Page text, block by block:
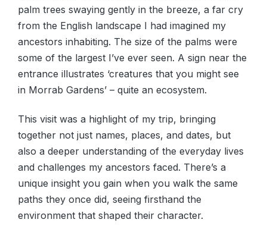
palm trees swaying gently in the breeze, a far cry
from the English landscape I had imagined my
ancestors inhabiting. The size of the palms were
some of the largest I’ve ever seen. A sign near the
entrance illustrates ‘creatures that you might see
in Morrab Gardens’ – quite an ecosystem.
This visit was a highlight of my trip, bringing
together not just names, places, and dates, but
also a deeper understanding of the everyday lives
and challenges my ancestors faced. There’s a
unique insight you gain when you walk the same
paths they once did, seeing firsthand the
environment that shaped their character.